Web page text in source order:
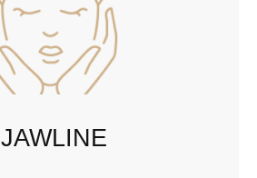
JAWLINE